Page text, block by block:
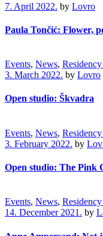
7. April 2022. by Lovro
Paula Tončić: Flower,
Events, News,
3. March 2022. by Lovro
Open studio: Škvadra
Events, News,
3. February 2022. by
Open studio: The Pink
Events, News,
14. December 2021. by